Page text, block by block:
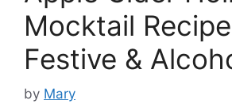
Mocktail
Festive &
by Mary